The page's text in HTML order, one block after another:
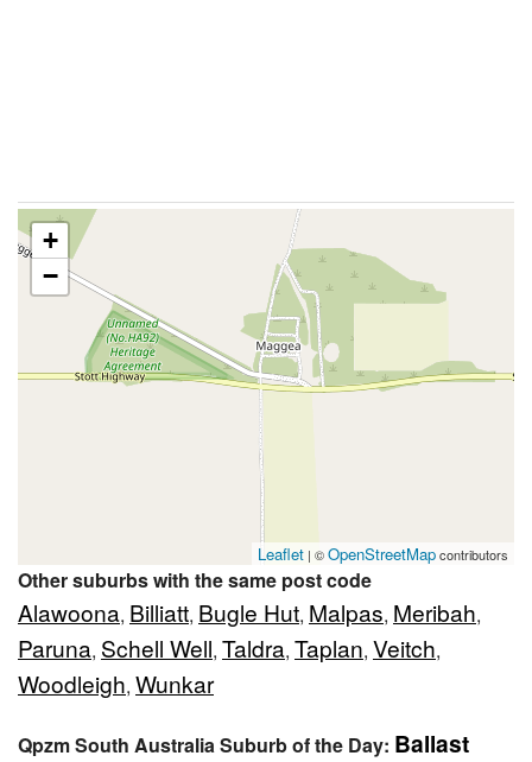
+
−
Leaflet | ©OpenStreetMapcontributors
Other suburbs with the same post code
Alawoona, Billiatt, Bugle Hut, Malpas, Meribah,
Paruna, Schell Well, Taldra, Taplan, Veitch,
Woodleigh, Wunkar
Qpzm South Australia Suburb of the Day: Ballast